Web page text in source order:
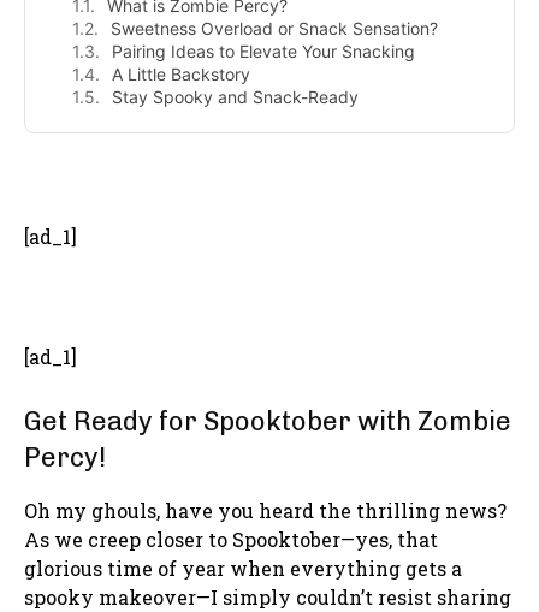
What is Zombie Percy?
Sweetness Overload or Snack Sensation?
Pairing Ideas to Elevate Your Snacking
A Little Backstory
Stay Spooky and Snack-Ready
[ad_1]
[ad_1]
Get Ready for Spooktober with Zombie
Percy!
Oh my ghouls, have you heard the thrilling news?
As we creep closer to Spooktober—yes, that
glorious time of year when everything gets a
spooky makeover—I simply couldn’t resist sharing